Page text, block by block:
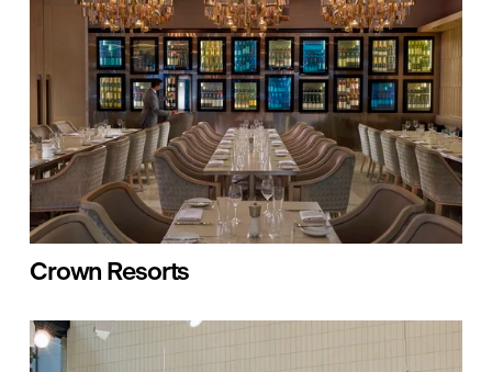
Crown Resorts